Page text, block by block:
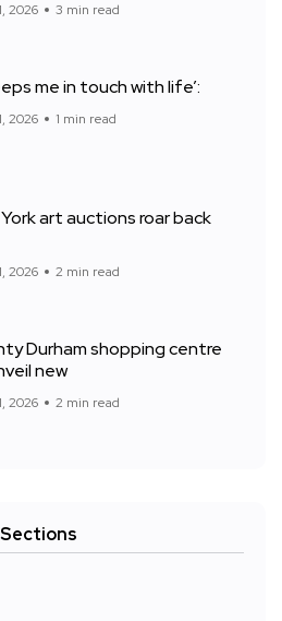
2026 3 min read
me in touch with life’:
2026 1 min read
art auctions roar back
2026 2 min read
Durham shopping centre
new
2026 2 min read
Sections